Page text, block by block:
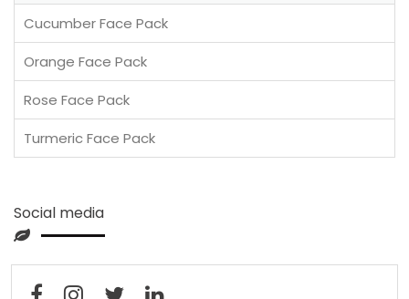
Cucumber Face Pack
Orange Face Pack
Rose Face Pack
Turmeric Face Pack
Social media